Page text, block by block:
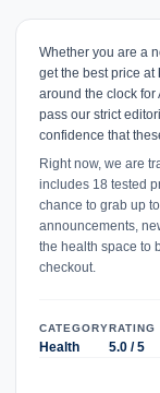
Whether you are a
get the best price at
around the clock
pass our strict
confidence that
Right now, we are
includes 18 tested
chance to grab up to
announcements,
the health space to
checkout.
CATEGORY
Health
RATING
5.0 / 5